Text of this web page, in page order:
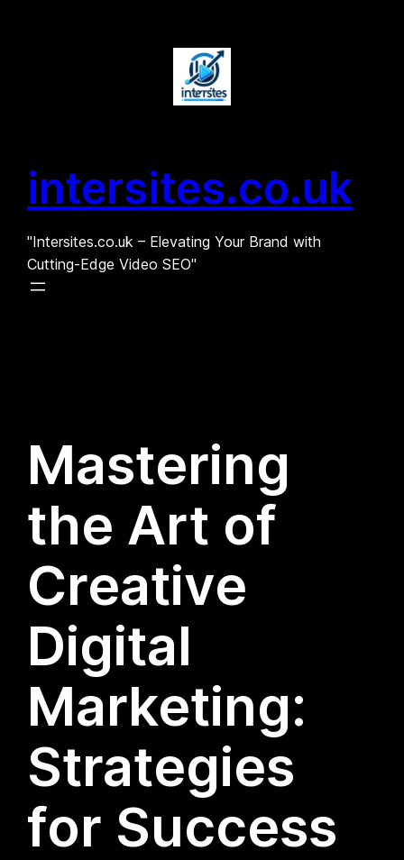
intersites.co.uk
"Intersites.co.uk – Elevating Your Brand with
Cutting-Edge Video SEO"
Mastering
the Art of
Creative
Digital
Marketing:
Strategies
for Success